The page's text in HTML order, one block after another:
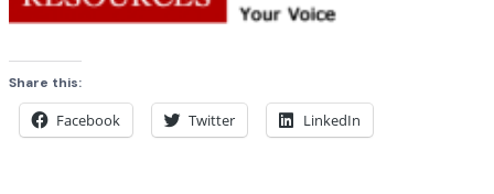
Share this:
Facebook Twitter LinkedIn